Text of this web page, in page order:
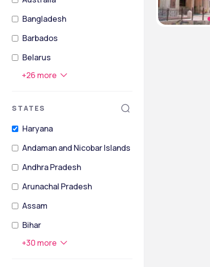
Bangladesh
Barbados
Belarus
+26 more
STATES
Haryana
Andaman and Nicobar Islands
Andhra Pradesh
Arunachal Pradesh
Assam
Bihar
+30 more